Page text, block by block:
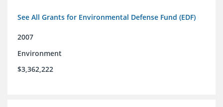
See All Grants for Environmental Defense Fund (EDF)
2007
Environment
$3,362,222